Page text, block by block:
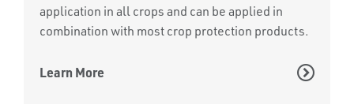
application in all crops and can be applied in
combination with most crop protection products.
Learn More